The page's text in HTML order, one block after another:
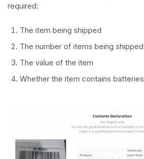
required:
The item being shipped
The number of items being shipped
The value of the item
Whether the item contains batteries